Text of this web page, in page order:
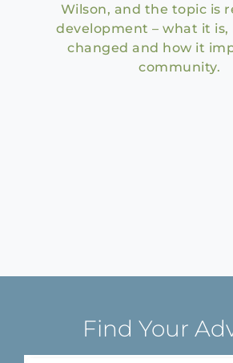
Wilson, and the topic is
development – what it is,
changed and how it
community.
Find Your